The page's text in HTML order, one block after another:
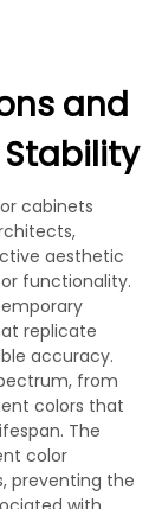
and
cabinets
aesthetic
functionality.
replicate
accuracy.
from
colors that
The
color
preventing the